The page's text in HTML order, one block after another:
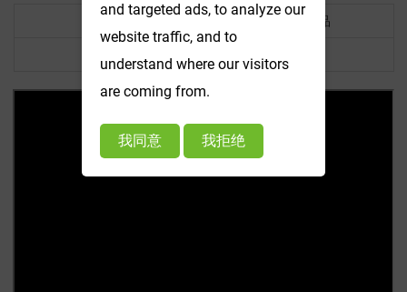
水溶性产品
其他产品
and targeted ads, to analyze our
website traffic, and to
understand where our visitors
are coming from.
我同意 我拒绝